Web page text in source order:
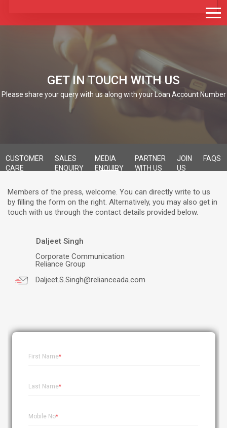
GET IN TOUCH WITH US
Please share your query with us along with your Loan Account Number
CUSTOMER
CARE
SALES
ENQUIRY
MEDIA
ENQUIRY
PARTNER
WITH US
JOIN
US
FAQS
Members of the press, welcome. You can directly write to us
by filling the form on the right. Alternatively, you may also get in
touch with us through the contact details provided below.
Daljeet Singh
Corporate Communication
Reliance Group
.
Daljeet.S.Singh@relianceada.com
First Name*
Last Name*
Mobile No*